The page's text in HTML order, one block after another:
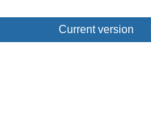
Current version